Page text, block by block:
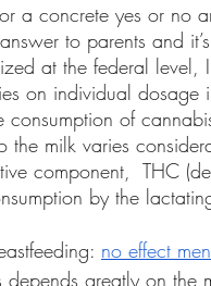
a concrete yes or no
to parents and
at the federal
on individual
of
the milk varies
component,  THC
by the
no effect
depends greatly on